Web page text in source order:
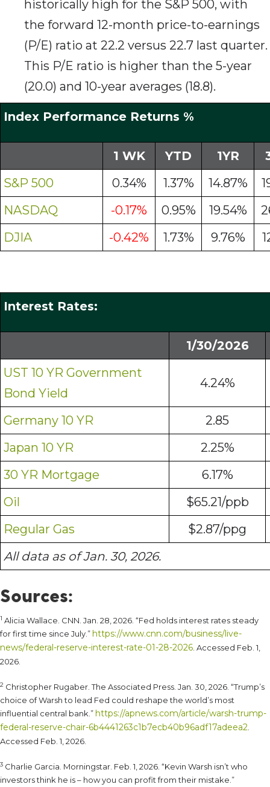
historically high for the S&P 500, with
the forward 12-month price-to-earnings
(P/E) ratio at 22.2 versus 22.7 last quarter.
This P/E ratio is higher than the 5-year
(20.0) and 10-year averages (18.8).
Index Performance Returns %
1 WK YTD 1YR
S&P 500
0.34% 1.37% 14.87%
NASDAQ
-0.17% 0.95% 19.54%
DJIA
-0.42% 1.73% 9.76%
Interest Rates:
1/30/2026
UST 10 YR Government
Bond Yield
4.24%
Germany 10 YR
2.85
Japan 10 YR
2.25%
30 YR Mortgage
6.17%
Oil
$65.21/ppb
Regular Gas
$2.87/ppg
All data as of Jan. 30, 2026.
Sources:
1 Alicia Wallace. CNN. Jan. 28, 2026. “Fed holds interest rates steady
for first time since July.”https://www.cnn.com/business/live-
news/federal-reserve-interest-rate-01-28-2026 . Accessed Feb. 1,
2026.
2 Christopher Rugaber. The Associated Press. Jan. 30, 2026. “Trump’s
choice of Warsh to lead Fed could reshape the world’s most
influential central bank.”https://apnews.com/article/warsh-trump-
federal-reserve-chair-6b4441263c1b7ecb40b96adf17adeea2
Accessed Feb. 1, 2026.
3 Charlie Garcia. Morningstar. Feb. 1, 2026. “Kevin Warsh isn’t who
investors think he is – how you can profit from their mistake.”